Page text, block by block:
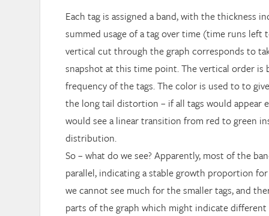
Each tag is assigned a band, with the thickness
summed usage of a tag over time (time runs left
vertical cut through the graph corresponds to
snapshot at this time point. The vertical order is
frequency of the tags. The color is used to to
the long tail distortion – if all tags would appear
would see a linear transition from red to green
distribution.
So – what do we see? Apparently, most of the
parallel, indicating a stable growth proportion
we cannot see much for the smaller tags, and
parts of the graph which might indicate